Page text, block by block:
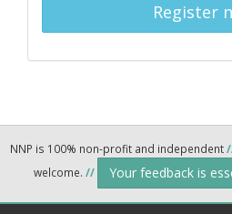
Register
NNP is 100% non-profit and independent
welcome. // Your feedback is